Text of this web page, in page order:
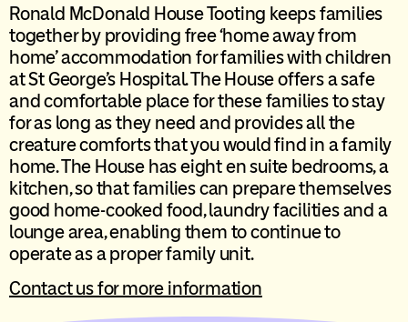
Ronald McDonald House Tooting keeps families
together by providing free ‘home away from
home’ accommodation for families with children
at St George’s Hospital. The House offers a safe
and comfortable place for these families to stay
for as long as they need and provides all the
creature comforts that you would find in a family
home. The House has eight en suite bedrooms, a
kitchen, so that families can prepare themselves
good home-cooked food, laundry facilities and a
lounge area, enabling them to continue to
operate as a proper family unit.
Contact us for more information